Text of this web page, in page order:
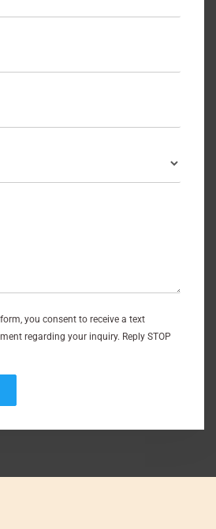
you consent to receive a text
regarding your inquiry. Reply STOP